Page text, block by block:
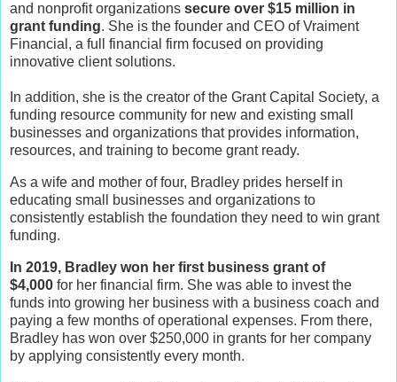
and nonprofit organizations secure over $15 million in
grant funding. She is the founder and CEO of Vraiment
Financial, a full financial firm focused on providing
innovative client solutions.
In addition, she is the creator of the Grant Capital Society, a
funding resource community for new and existing small
businesses and organizations that provides information,
resources, and training to become grant ready.
As a wife and mother of four, Bradley prides herself in
educating small businesses and organizations to
consistently establish the foundation they need to win grant
funding.
In 2019, Bradley won her first business grant of
$4,000 for her financial firm. She was able to invest the
funds into growing her business with a business coach and
paying a few months of operational expenses. From there,
Bradley has won over $250,000 in grants for her company
by applying consistently every month.